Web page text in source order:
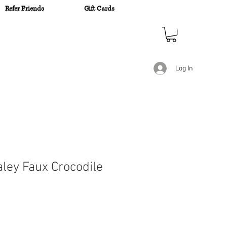
Refer Friends Gift Cards
Log In
Faux Crocodile